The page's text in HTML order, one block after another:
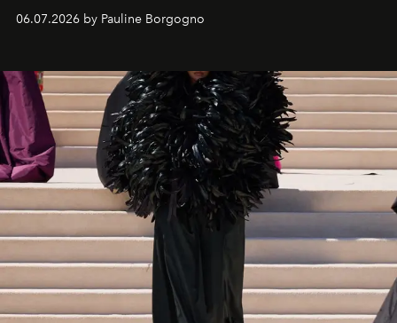
exceptional craftsmanship forge a new territory between
fashion, sculpture, and art.
06.07.2026 by Pauline Borgogno